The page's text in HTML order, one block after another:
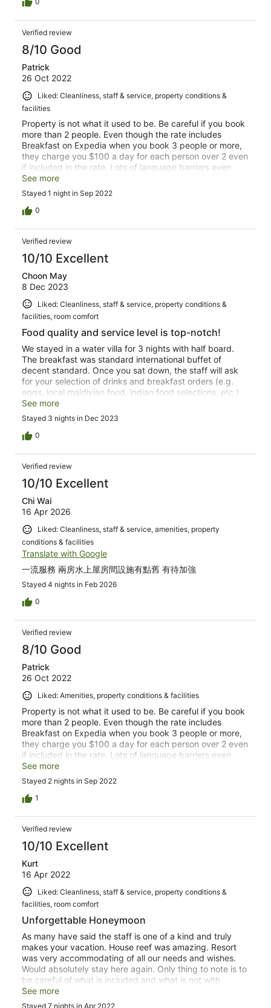
Bacon that was not Ham. Stale cereal that was not
Accompanied by warm milk. The BBQ at night option is
amazing. Spices and utensils missing. Stay away. This is
not the W it once was.
Verified review
8/10 Good
Patrick
26 Oct 2022
Liked: Cleanliness, staff & service, property conditions &
facilities
Property is not what it used to be. Be careful if you book
more than 2 people. Even though the rate includes
Breakfast on Expedia when you book 3 people or more,
they charge you $100 a day for each person over 2 even
if included in the rate. Lots of language barriers even
when English is being used. Breakfast quality and
selection is not what it was in 2020. Lots of fresh juices,
fruit, meats and breads were not available. Raw/Cold
Bacon that was not Ham. Stale cereal that was not
Accompanied by warm milk. The BBQ at night option is
amazing. Spices and utensils missing. Stay away. This is
not the W it once was.
See more
Stayed 1 night in Sep 2022
0
Verified review
10/10 Excellent
Choon May
8 Dec 2023
Liked: Cleanliness, staff & service, property conditions &
facilities, room comfort
Food quality and service level is top-notch!
We stayed in a water villa for 3 nights with half board.
The breakfast was standard international buffet of
decent standard. Once you sat down, the staff will ask
for your selection of drinks and breakfast orders (e.g.
eggs, local maldivian food, indian food selections, etc.)
and the rest is via the buffet option. Tbe dinner options
were amazing!! Half-board comes with 3-course meal
where you can select from the existing menu. Fire
restaurant serves very good grills, Fish restaurant serves
restaurant provides various cuisines. The quality of the
food is very very good! Needless to say, the service
standard is also very high! All the staffs were ready to
provide any information/help you need and you can
simply text the frontdesk via Whatsapp to order in room
dining, make requests or ask questions. The island has a
resident Hawksbill Sea Turtle and Grey Heron. Other than
the colourful reef fishes, we also spotted blacktip reef
sharks, nurse shark and whitetail stingray! Everything
was perfect during our stay just that the island is on the
smallish side but the food quality and service level was
families to stay with W Maldives.
See more
Stayed 3 nights in Dec 2023
0
Verified review
10/10 Excellent
Chi Wai
16 Apr 2026
Liked: Cleanliness, staff & service, amenities, property
conditions & facilities
Translate with Google
一流服務 兩房水上屋房間設施有點舊 有待加強
Stayed 4 nights in Feb 2026
0
Verified review
8/10 Good
Patrick
26 Oct 2022
Liked: Amenities, property conditions & facilities
Property is not what it used to be. Be careful if you book
more than 2 people. Even though the rate includes
Breakfast on Expedia when you book 3 people or more,
they charge you $100 a day for each person over 2 even
if included in the rate. Lots of language barriers even
when English is being used. Breakfast quality and
selection is not what it was in 2020. Lots of fresh juices,
fruit, meats and breads were not available. Raw/Cold
Bacon that was not Ham. Stale cereal that was not
Accompanied by warm milk. The BBQ at night option is
amazing. Spices and utensils missing. Stay away. This is
not the W it once was.
See more
Stayed 2 nights in Sep 2022
1
Verified review
10/10 Excellent
Kurt
16 Apr 2022
Liked: Cleanliness, staff & service, property conditions &
facilities, room comfort
Unforgettable Honeymoon
As many have said the staff is one of a kind and truly
makes your vacation. House reef was amazing. Resort
was very accommodating of all our needs and wishes.
Would absolutely stay here again. Only thing to note is to
be careful of what is included and what is not with
certain food and boarding options as they can be
confusing or not direct.
See more
Stayed 7 nights in Apr 2022